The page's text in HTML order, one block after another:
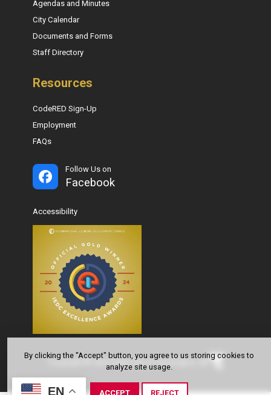
By clicking the "Accept" button, you agree to us storing cookies to
analyze site usage.
ACCEPT REJECT
EN
Agendas and Minutes
City Calendar
Documents and Forms
Staff Directory
Resources
CodeRED Sign-Up
Employment
FAQs
Follow Us on
Facebook
Accessibility
Copyright © 2024-2026 City of Farmington, AR